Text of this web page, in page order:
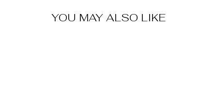
YOU MAY ALSO LIKE